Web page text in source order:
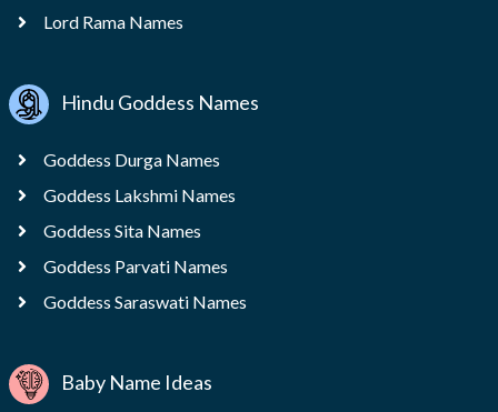
Lord Rama Names
Hindu Goddess Names
Goddess Durga Names
Goddess Lakshmi Names
Goddess Sita Names
Goddess Parvati Names
Goddess Saraswati Names
Baby Name Ideas